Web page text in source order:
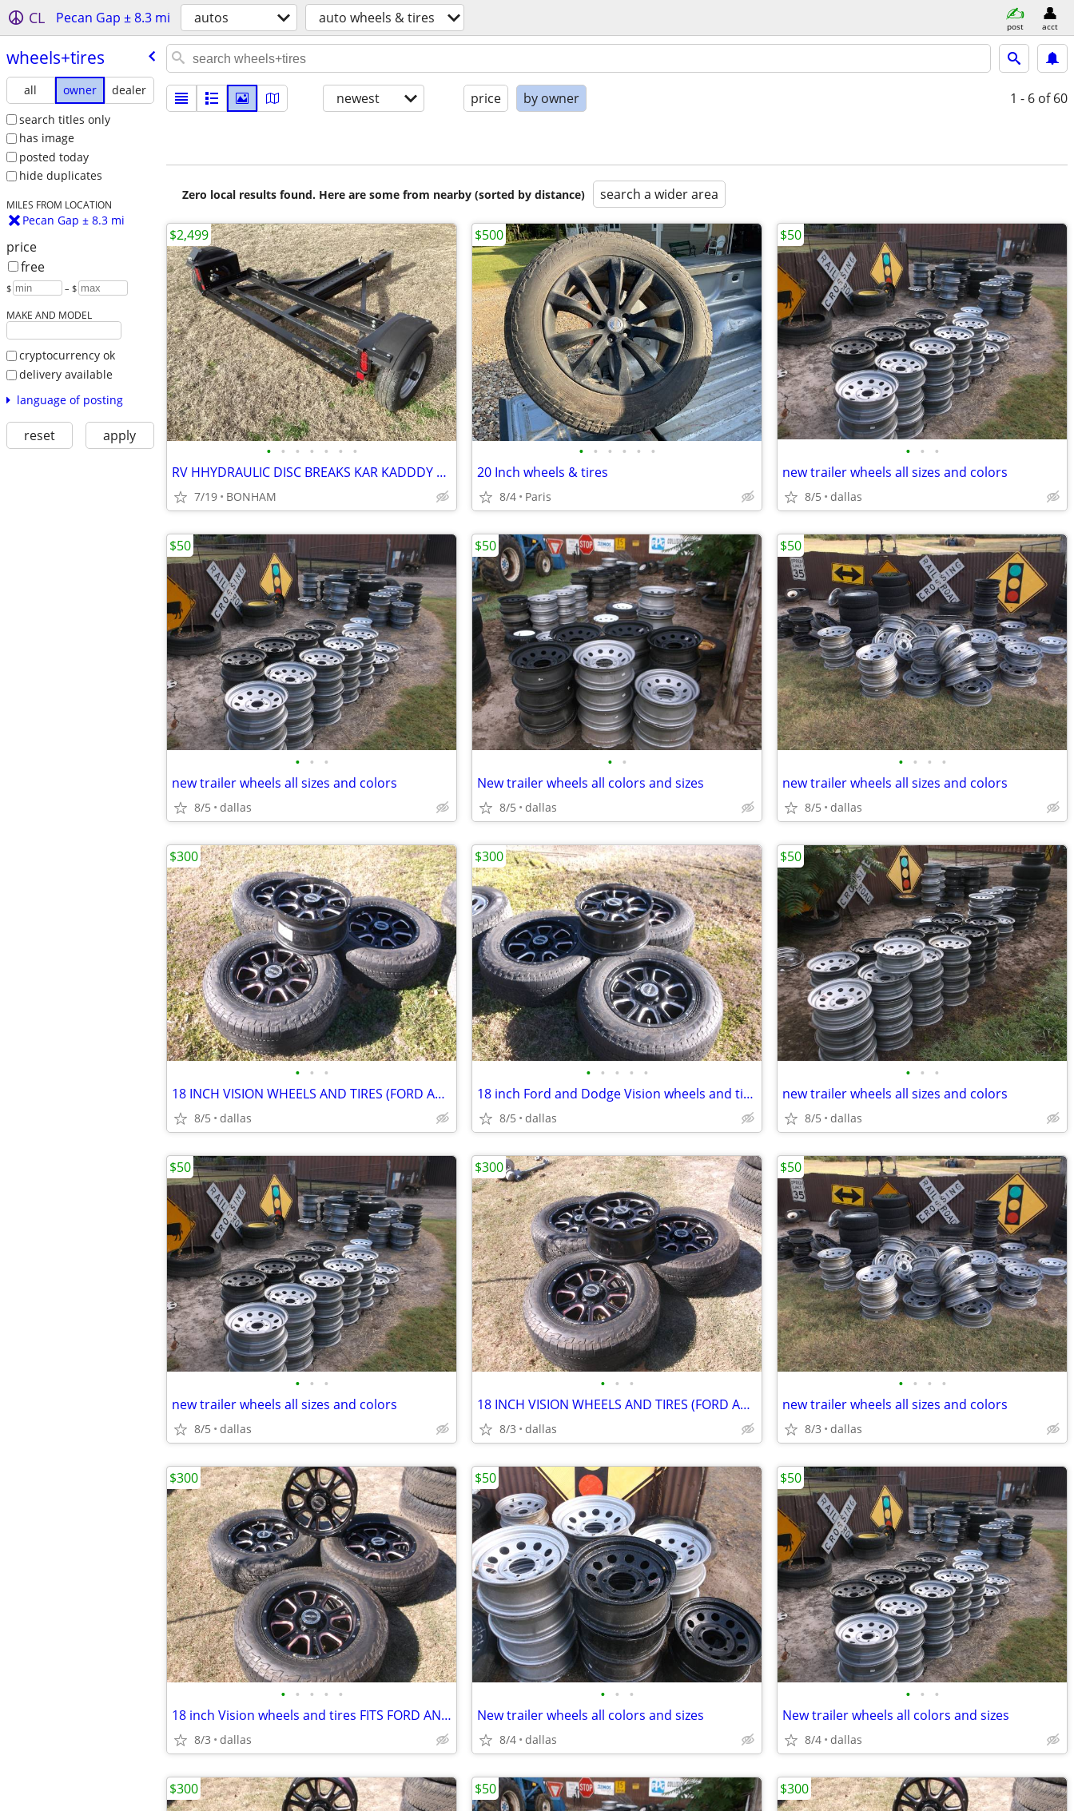
CL Pecan Gap ± 8.3 mi autos auto wheels & tires post acct
wheels+tires
all owner
dealer
search titles only
has image
posted today
hide duplicates
MILES FROM LOCATION
Pecan Gap ± 8.3 mi
price
free
$ – $
MAKE AND MODEL
cryptocurrency ok
delivery available
language of posting
reset apply
newest price by owner 1 - 6 of 60
Zero local results found. Here are some from nearby (sorted by distance) search a wider area
• • • • • • •
RV HHYDRAULIC DISC BREAKS KAR KADDDY w tire straps
7/19 BONHAM
$2,499
• • • • • •
20 Inch wheels & tires
8/4 Paris
$500
• • •
new trailer wheels all sizes and colors
8/5 dallas
$50
• • •
new trailer wheels all sizes and colors
8/5 dallas
$50
• •
New trailer wheels all colors and sizes
8/5 dallas
$50
• • • •
new trailer wheels all sizes and colors
8/5 dallas
$50
• • •
18 INCH VISION WHEELS AND TIRES (FORD AND DODGE)
8/5 dallas
$300
• • • • •
18 inch Ford and Dodge Vision wheels and tires
8/5 dallas
$300
• • •
new trailer wheels all sizes and colors
8/5 dallas
$50
• • •
new trailer wheels all sizes and colors
8/5 dallas
$50
• • •
18 INCH VISION WHEELS AND TIRES (FORD AND DODGE)
8/3 dallas
$300
• • • •
new trailer wheels all sizes and colors
8/3 dallas
$50
• • • • •
18 inch Vision wheels and tires FITS FORD AND DODGE
8/3 dallas
$300
• • •
New trailer wheels all colors and sizes
8/4 dallas
$50
• • •
New trailer wheels all colors and sizes
8/4 dallas
$50
$300 $50 $300